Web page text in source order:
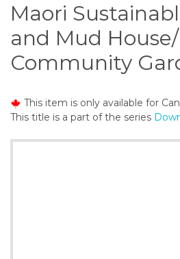
o
o
n
t
n
t
Maori
and Mud
Community
This item is only available for
This title is a part of the series